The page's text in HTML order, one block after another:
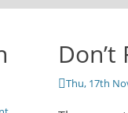
Posted
Thu, 17th